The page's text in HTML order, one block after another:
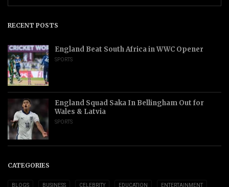
RECENT POSTS
England Beat South Africa in WWC Opener
SPORTS
England Squad Saka In Bellingham Out for
Wales & Latvia
SPORTS
CATEGORIES
BLOGS BUSINESS CELEBRITY EDUCATION ENTERTAINMENT